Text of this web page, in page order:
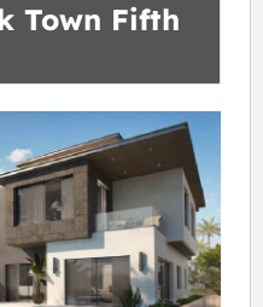
Town Fifth